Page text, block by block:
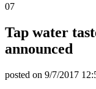
07
Tap water
announced
posted on 9/7/2017